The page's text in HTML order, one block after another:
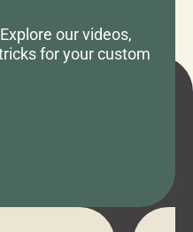
our videos,
for your custom